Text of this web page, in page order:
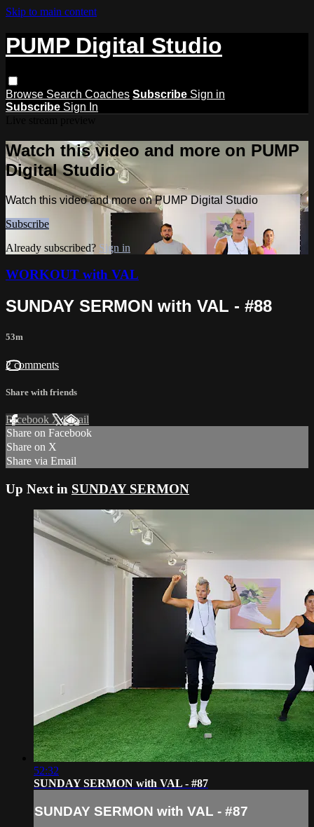
Skip to main content
PUMP Digital Studio
Browse Search Coaches Subscribe Sign in
Subscribe Sign In
Watch this video and more on PUMP
Digital Studio
Watch this video and more on PUMP Digital Studio
Subscribe
Already subscribed? Sign in
WORKOUT with VAL
SUNDAY SERMON with VAL - #88
53m
2 comments
Share with friends
Facebook XEmail
Share on Facebook
Share on X
Share via Email
Up Next in SUNDAY SERMON
52:32
SUNDAY SERMON with VAL - #87
SUNDAY SERMON with VAL - #87